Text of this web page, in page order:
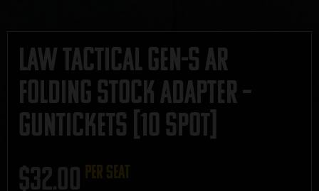
Law Tactical Gen-S AR
Folding Stock Adapter –
GUNTICKETS [10 SPOT]
$32.00 per seat